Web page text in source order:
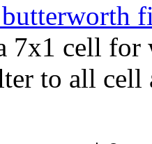
7x1 cell
to all cell